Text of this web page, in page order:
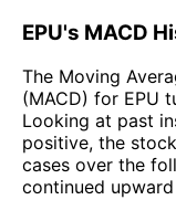
EPU's MACD
The Moving
(MACD) for EPU
Looking at past
positive, the
cases over the
continued